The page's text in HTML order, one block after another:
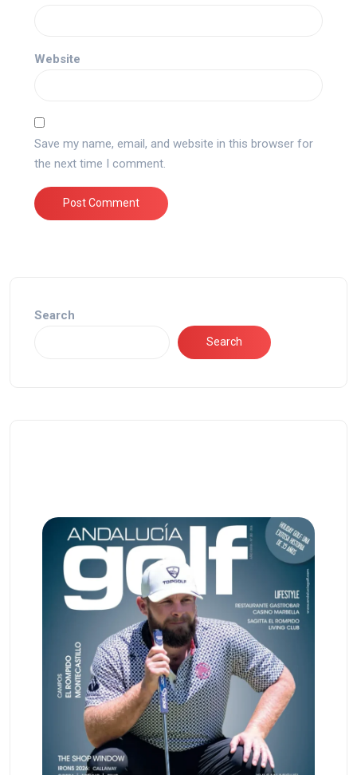
Website
Save my name, email, and website in this browser for
the next time I comment.
Search
Search